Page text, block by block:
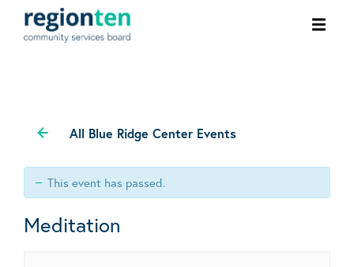
All Blue Ridge Center Events
This event has passed.
Meditation